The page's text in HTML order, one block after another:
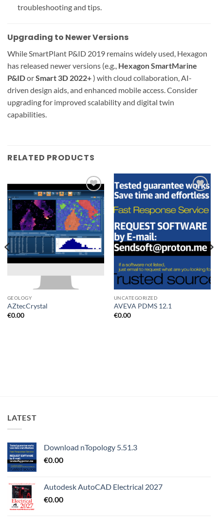
troubleshooting and tips.
Upgrading to Newer Versions
While SmartPlant P&ID 2019 remains widely used, Hexagon
has released newer versions (e.g., Hexagon SmartMarine
P&IDorSmart 3D 2022+) with cloud collaboration, AI-
driven design aids, and enhanced mobile access. Consider
upgrading for improved scalability and digital twin
capabilities.
RELATED PRODUCTS
Add to
wishlist
GEOLOGY
AZtecCrystal
€0.00
Add to
UNCATEGORIZED
AVEVA PDMS 12.1
€0.00
LATEST
Download nTopology 5.51.3
€0.00
Autodesk AutoCAD Electrical 2027
€0.00